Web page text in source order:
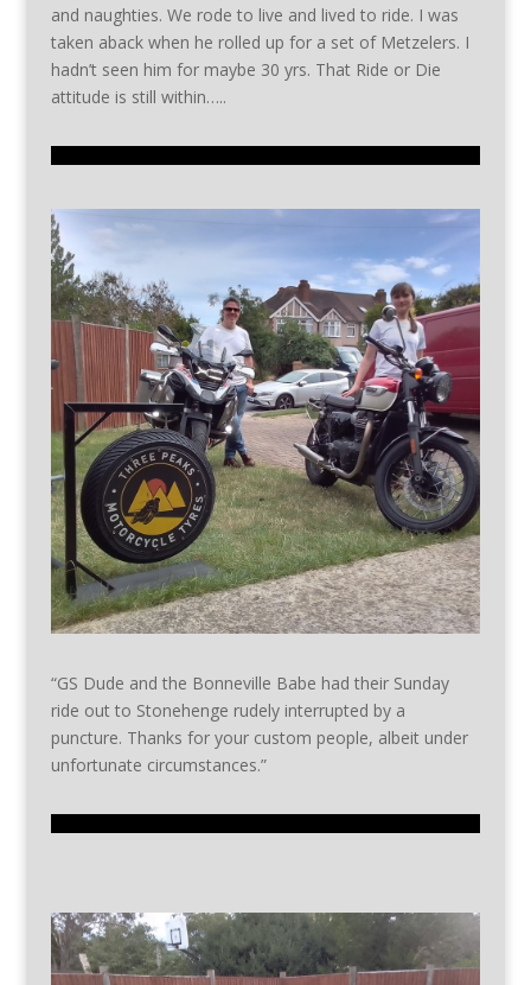
and naughties. We rode to live and lived to ride. I was
taken aback when he rolled up for a set of Metzelers. I
hadn’t seen him for maybe 30 yrs. That Ride or Die
attitude is still within…..
“GS Dude and the Bonneville Babe had their Sunday
ride out to Stonehenge rudely interrupted by a
puncture. Thanks for your custom people, albeit under
unfortunate circumstances.”